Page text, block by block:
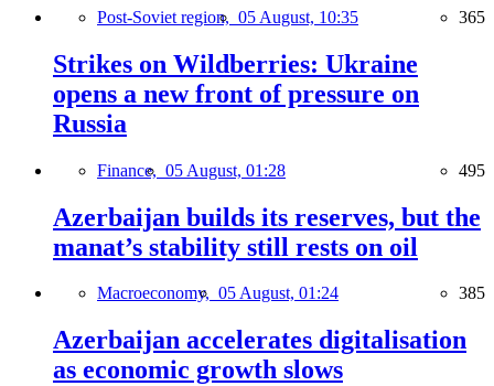
Post-Soviet region, 05 August, 10:35 365
Strikes on Wildberries: Ukraine
opens a new front of pressure on
Russia
Finance, 05 August, 01:28 495
Azerbaijan builds its reserves, but the
manat’s stability still rests on oil
Macroeconomy, 05 August, 01:24 385
Azerbaijan accelerates digitalisation
as economic growth slows